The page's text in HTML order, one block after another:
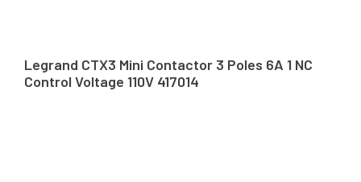
Legrand CTX3 Mini Contactor 3 Poles 6A 1 NC
Control Voltage 110V 417014